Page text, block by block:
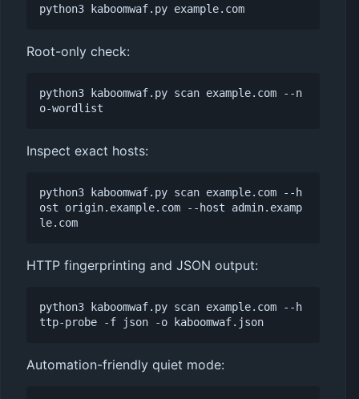
Root-only check:
python3 kaboomwaf.py scan example.com --n
Inspect exact hosts:
python3 kaboomwaf.py scan example.com --h
ost origin.example.com --host admin.examp
HTTP fingerprinting and JSON output:
python3 kaboomwaf.py scan example.com --h
Automation-friendly quiet mode: